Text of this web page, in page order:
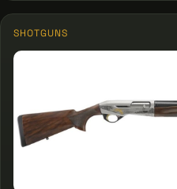
SHOTGUNS